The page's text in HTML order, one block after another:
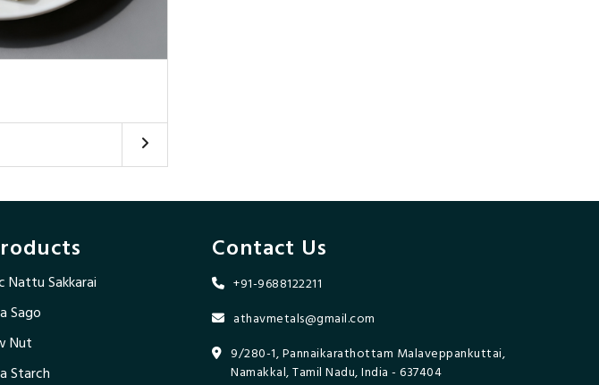
Nattu Sakkarai
Sago
Nut
Starch
Contact Us
+91-9688122211
athavmetals@gmail.com
9/280-1, Pannaikarathottam Malaveppankuttai,
Namakkal, Tamil Nadu, India - 637404